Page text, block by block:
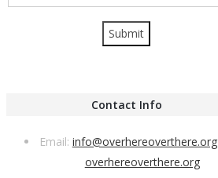
Contact Info
Email: info@overhereoverthere.org
overhereoverthere.org